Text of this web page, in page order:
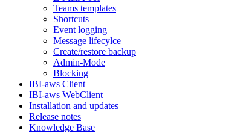
Teams templates
Shortcuts
Event logging
Message lifecylce
Create/restore backup
Admin-Mode
Blocking
IBI-aws Client
IBI-aws WebClient
Installation and updates
Release notes
Knowledge Base